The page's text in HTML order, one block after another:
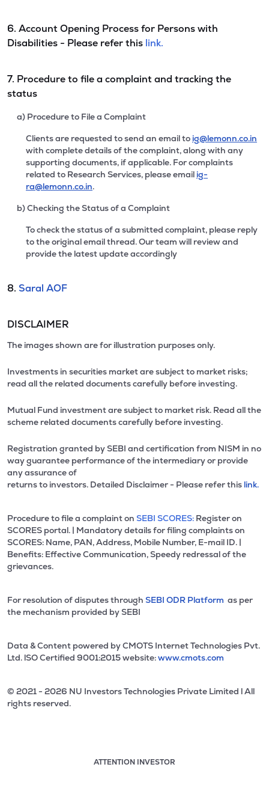
6. Account Opening Process for Persons with
Disabilities - Please refer this link.
7. Procedure to file a complaint and tracking the
status
a) Procedure to File a Complaint
Clients are requested to send an email to ig@lemonn.co.in
with complete details of the complaint, along with any
supporting documents, if applicable. For complaints
related to Research Services, please email ig-
ra@lemonn.co.in.
b) Checking the Status of a Complaint
To check the status of a submitted complaint, please reply
to the original email thread. Our team will review and
provide the latest update accordingly
8. Saral AOF
DISCLAIMER
The images shown are for illustration purposes only.
Investments in securities market are subject to market risks;
read all the related documents carefully before investing.
Mutual Fund investment are subject to market risk. Read all the
scheme related documents carefully before investing.
Registration granted by SEBI and certification from NISM in no
way guarantee performance of the intermediary or provide
any assurance of
returns to investors. Detailed Disclaimer - Please refer this link.
Procedure to file a complaint on SEBI SCORES: Register on
SCORES portal. | Mandatory details for filing complaints on
SCORES: Name, PAN, Address, Mobile Number, E-mail ID. |
Benefits: Effective Communication, Speedy redressal of the
grievances.
For resolution of disputes through SEBI ODR Platform as per
the mechanism provided by SEBI
Data & Content powered by CMOTS Internet Technologies Pvt.
Ltd. lSO Certified 9001:2015 website:www.cmots.com
© 2021 - 2026 NU Investors Technologies Private Limited l All
rights reserved.
ATTENTION INVESTOR